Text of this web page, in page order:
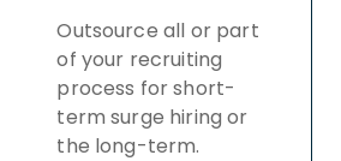
Outsource all or part
of your recruiting
process for short-
term surge hiring or
the long-term.